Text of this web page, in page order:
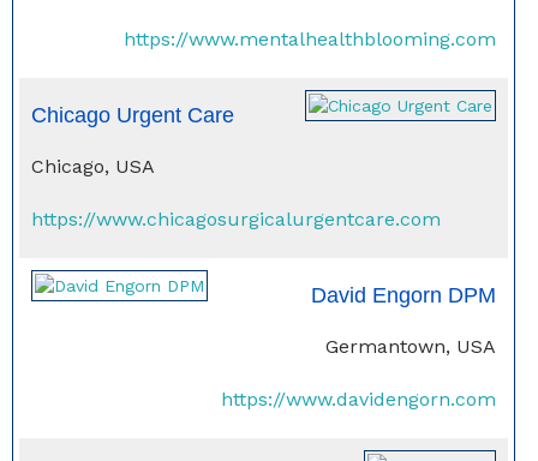
https://www.mentalhealthblooming.com
Chicago Urgent Care
Chicago, USA
https://www.chicagosurgicalurgentcare.com
David Engorn DPM
Germantown, USA
https://www.davidengorn.com